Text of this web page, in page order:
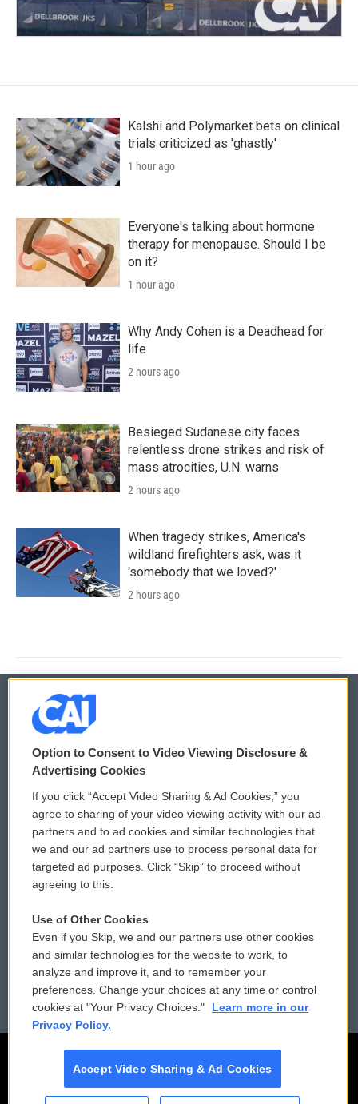
Kalshi and Polymarket bets on clinical
trials criticized as 'ghastly'
1 hour ago
Everyone's talking about hormone
therapy for menopause. Should I be
on it?
1 hour ago
Why Andy Cohen is a Deadhead for
life
2 hours ago
Besieged Sudanese city faces
relentless drone strikes and risk of
mass atrocities, U.N. warns
2 hours ago
When tragedy strikes, America's
wildland firefighters ask, was it
'somebody that we loved?'
2 hours ago
© 2026
Privacy and Terms
Comments Policy
Donor Privacy Policy
Contact Us
Reports and Filings
Employment
WCAI eNews Sign Up
Submit a PSA
Vehicle Donation
Public File Assistance
FCC Public Files
Option to Consent to Video Viewing Disclosure &
Advertising Cookies
If you click “Accept Video Sharing & Ad Cookies,” you
agree to sharing of your video viewing activity with our ad
partners and to ad cookies and similar technologies that
we and our ad partners use to process personal data for
targeted ad purposes. Click “Skip” to proceed without
agreeing to this.
Use of Other Cookies
Even if you Skip, we and our partners use other cookies
and similar technologies for the website to work, to
analyze and improve it, and to remember your
preferences. Change your choices at any time or control
cookies at "Your Privacy Choices."
Learn more in our
Privacy Policy.
Accept Video Sharing & Ad Cookies